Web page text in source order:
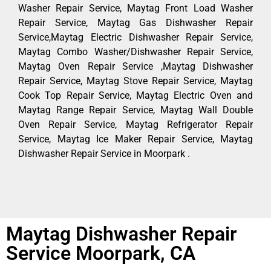
Washer Repair Service, Maytag Front Load Washer
Repair Service, Maytag Gas Dishwasher Repair
Service,Maytag Electric Dishwasher Repair Service,
Maytag Combo Washer/Dishwasher Repair Service,
Maytag Oven Repair Service ,Maytag Dishwasher
Repair Service, Maytag Stove Repair Service, Maytag
Cook Top Repair Service, Maytag Electric Oven and
Maytag Range Repair Service, Maytag Wall Double
Oven Repair Service, Maytag Refrigerator Repair
Service, Maytag Ice Maker Repair Service, Maytag
Dishwasher Repair Service in Moorpark .
Maytag Dishwasher Repair
Service Moorpark, CA